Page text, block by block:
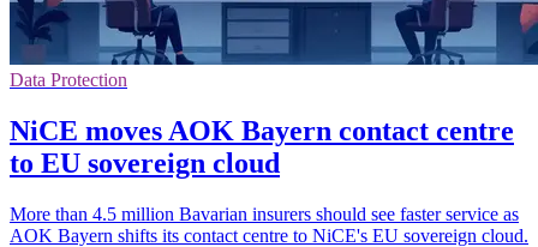
Data Protection
NiCE moves AOK Bayern contact centre
to EU sovereign cloud
More than 4.5 million Bavarian insurers should see faster service as
AOK Bayern shifts its contact centre to NiCE's EU sovereign cloud.